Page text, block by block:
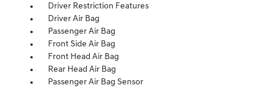
Driver Restriction Features
Driver Air Bag
Passenger Air Bag
Front Side Air Bag
Front Head Air Bag
Rear Head Air Bag
Passenger Air Bag Sensor